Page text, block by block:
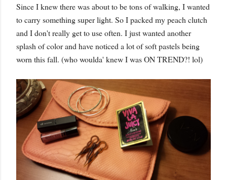
Since I knew there was about to be tons of walking, I wanted
to carry something super light. So I packed my peach clutch
and I don't really get to use often. I just wanted another
splash of color and have noticed a lot of soft pastels being
worn this fall. (who woulda' knew I was ON TREND?! lol)